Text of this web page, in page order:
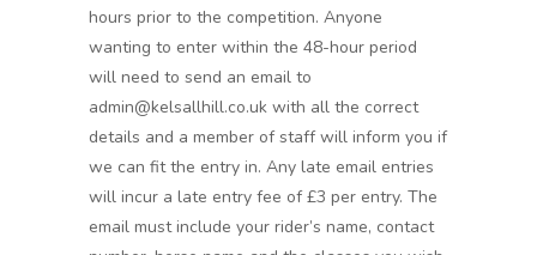
hours prior to the competition. Anyone
wanting to enter within the 48-hour period
will need to send an email to
admin@kelsallhill.co.uk with all the correct
details and a member of staff will inform you if
we can fit the entry in. Any late email entries
will incur a late entry fee of £3 per entry. The
email must include your rider’s name, contact